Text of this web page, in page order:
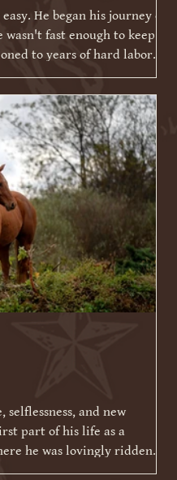
He began his journey on
fast enough to keep
to years of hard labor
When he could no longer
in a kill pen. Thankfully,
he was identified,
to Warrior Ranch.
faced yet another massive
that required t
selflessness, and new
part of his life as a
he was lovingly ridden
life became busier and